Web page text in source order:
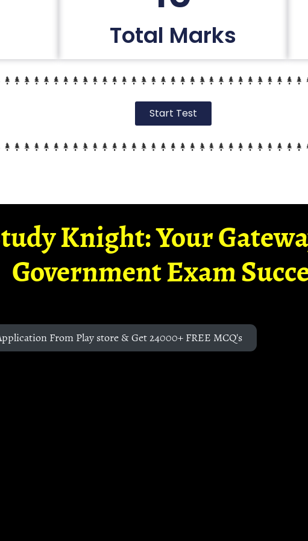
Total Marks
Start Test
Knight: Your
Government Exam
From Play store & Get 24000+ FREE MCQ's